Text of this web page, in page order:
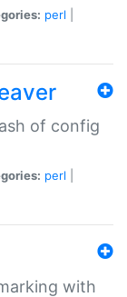
perl
of config
perl
with